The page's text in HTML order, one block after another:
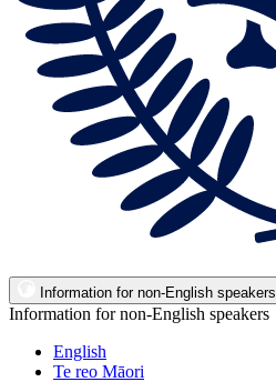
Information for non-English speakers
Information for non-English speakers
English
Te reo Māori